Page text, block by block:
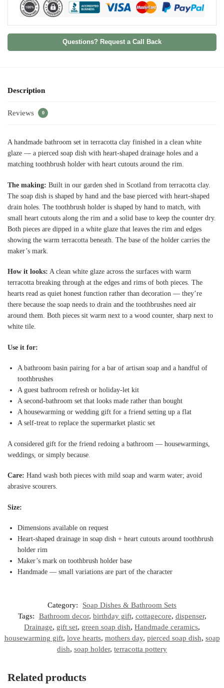
Questions? Request a Call Back
Description
Reviews 0
A handmade bathroom set in terracotta clay finished in a clean white
glaze — a pierced soap dish with heart-shaped drainage holes and a
matching toothbrush holder with heart cutouts around the rim.
The making: Built in our garden shed in Scotland from terracotta clay.
The soap dish is shaped by hand and the base pierced with heart-shaped
drain holes. The toothbrush holder is shaped by hand to match, with
small heart cutouts along the rim and a solid base to keep the counter dry.
Both pieces are dipped in a white glaze that leaves the rim and edges
showing the warm terracotta beneath. The base of the holder carries the
maker’s mark.
How it looks: A clean white glaze across the surfaces with warm
terracotta breaking through at the edges and rims of both pieces. The
hearts read as quiet honest function rather than decoration — they’re
there because the soap needs to drain and the toothbrushes need air
around them. Both pieces sit warm next to a wood counter, sharp next to
white tile.
Use it for:
A bathroom basin pairing for a bar of artisan soap and a handful of
toothbrushes
A guest bathroom refresh or holiday-let kit
A second-bathroom set that looks made rather than bought
A housewarming or wedding gift for a friend setting up a flat
A self-treat to replace the supermarket plastic set
A considered gift for the friend redoing a bathroom — housewarmings,
weddings, or simply because.
Care: Hand wash both pieces with mild soap and warm water; avoid
abrasive scourers.
Size:
Dimensions available on request
Heart-shaped drainage in soap dish + heart cutouts around toothbrush
holder rim
Maker’s mark on toothbrush holder base
Handmade — small variations are part of the character
Category:
Soap Dishes & Bathroom Sets
Tags:
Bathroom decor, birthday gift, cottagecore, dispenser,
Drainage, gift set, green soap dish, Handmade ceramics,
housewarming gift, love hearts, mothers day, pierced soap dish, soap
dish, soap holder, terracotta pottery
Related products